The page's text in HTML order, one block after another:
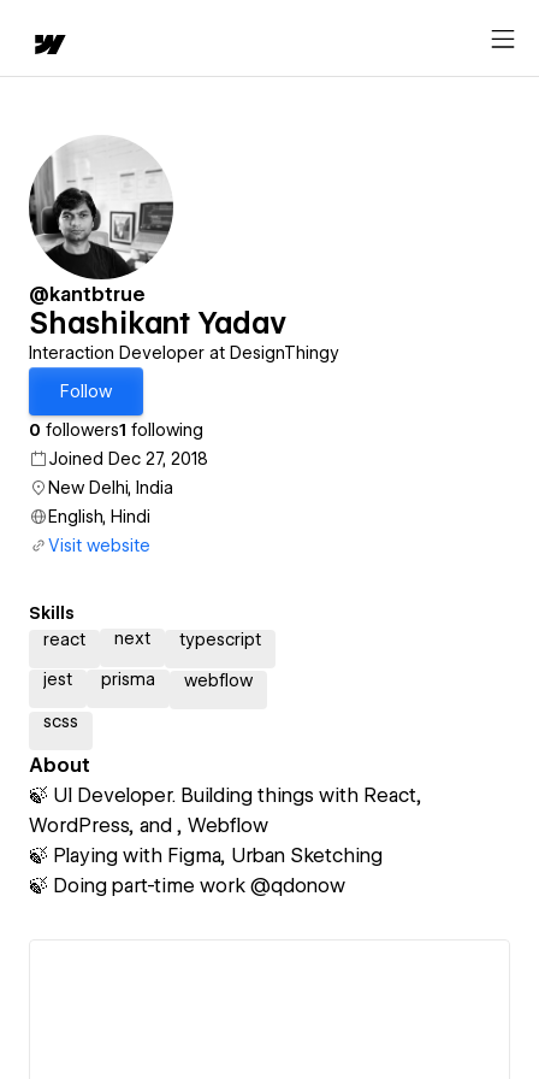
@kantbtrue
Shashikant Yadav
Interaction Developer at DesignThingy
Follow
0 followers1 following
Joined Dec 27, 2018
New Delhi, India
English, Hindi
Visit website
Skills
react
next typescript
jest prisma webflow
scss
About
🍃 UI Developer. Building things with React,
WordPress, and , Webflow
🍃 Playing with Figma, Urban Sketching
🍃 Doing part-time work @qdonow